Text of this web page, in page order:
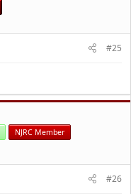
#25
NJRC Member
#26